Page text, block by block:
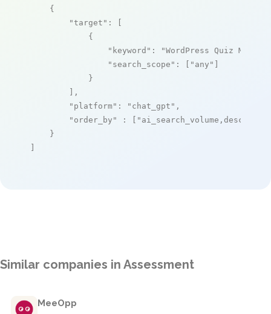
    {
"target" : [
            {
"keyword" :
"WordPress Quiz
"search_scope" : [ "any" ]
            }
        ],
"platform" : "chat_gpt" ,
"order_by"
: [ "ai_search_volume,desc"
    }
]
Similar companies in Assessment
MeeOpp